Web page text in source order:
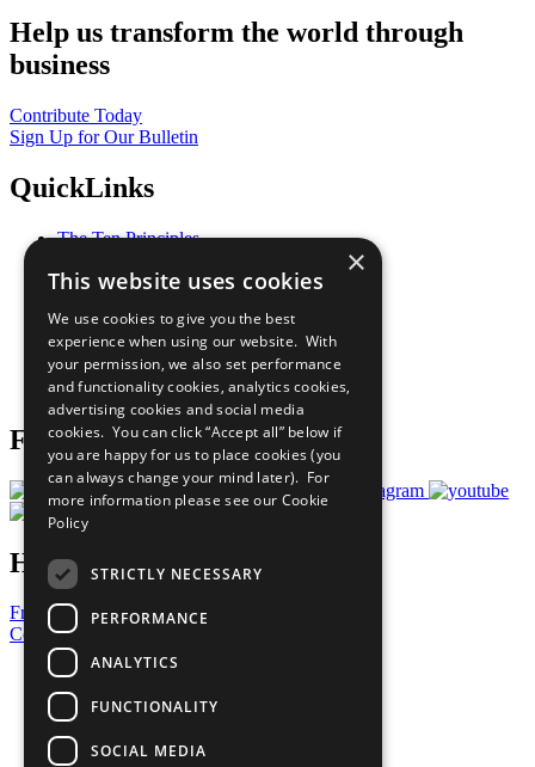
Help us transform the world through
business
Contribute Today
Sign Up for Our Bulletin
QuickLinks
The Ten Principles
Our Participants
What You Can Do
Careers & Opportunities
Join Now
Prepare your CoP
Follow Us
Have a Question?
Frequently Asked Questions
Contact Us
United Nations
Privacy Policy
Cookies Policy
Copyright
Photo Credits
×
This website uses cookies
We use cookies to give you the best
experience when using our website. With
your permission, we also set performance
and functionality cookies, analytics cookies,
advertising cookies and social media
cookies. You can click “Accept all” below if
you are happy for us to place cookies (you
can always change your mind later). For
more information please see our Cookie
Policy
STRICTLY NECESSARY
PERFORMANCE
ANALYTICS
FUNCTIONALITY
SOCIAL MEDIA